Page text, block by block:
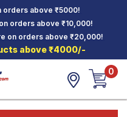
orders above ₹5000!
orders above ₹10,000!
on orders above ₹20,000!
above ₹4000/-
0